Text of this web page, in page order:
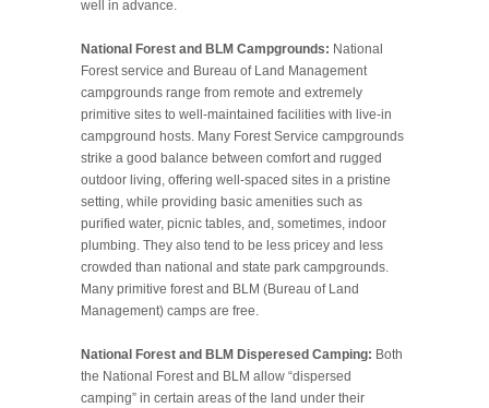
well in advance.
National Forest and BLM Campgrounds: National
Forest service and Bureau of Land Management
campgrounds range from remote and extremely
primitive sites to well-maintained facilities with live-in
campground hosts. Many Forest Service campgrounds
strike a good balance between comfort and rugged
outdoor living, offering well-spaced sites in a pristine
setting, while providing basic amenities such as
purified water, picnic tables, and, sometimes, indoor
plumbing. They also tend to be less pricey and less
crowded than national and state park campgrounds.
Many primitive forest and BLM (Bureau of Land
Management) camps are free.
National Forest and BLM Disperesed Camping: Both
the National Forest and BLM allow “dispersed
camping” in certain areas of the land under their